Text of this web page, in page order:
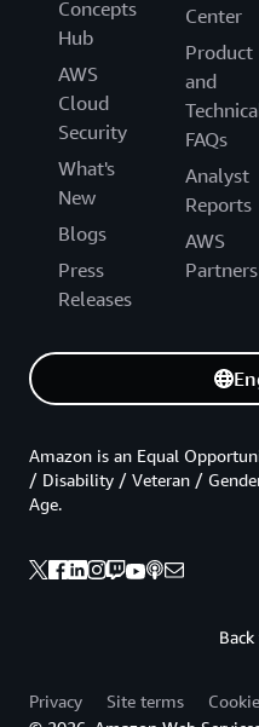
Concepts
Hub
AWS
Cloud
Security
What's
New
Blogs
Press
Releases
Center
Product
and
FAQs
Analyst
Reports
AWS
Partners
Amazon is an Equal
/ Disability / Veteran /
Age.
Privacy Site terms